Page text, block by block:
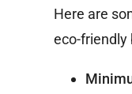
Here are
eco-friendly